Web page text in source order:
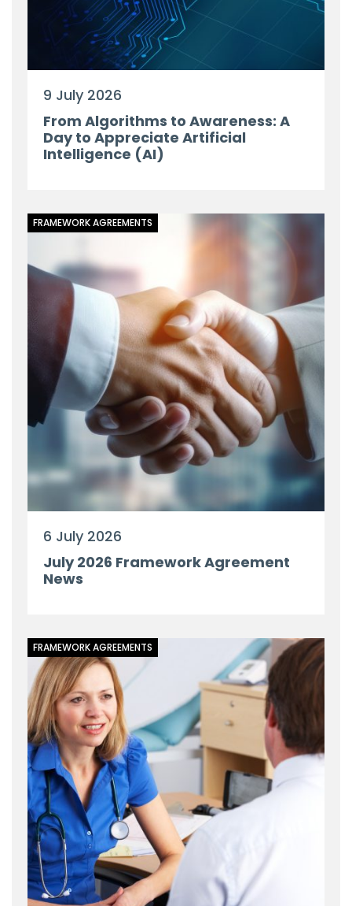
9 July 2026
From Algorithms to Awareness: A
Day to Appreciate Artificial
Intelligence (AI)
FRAMEWORK AGREEMENTS
6 July 2026
July 2026 Framework Agreement
News
FRAMEWORK AGREEMENTS